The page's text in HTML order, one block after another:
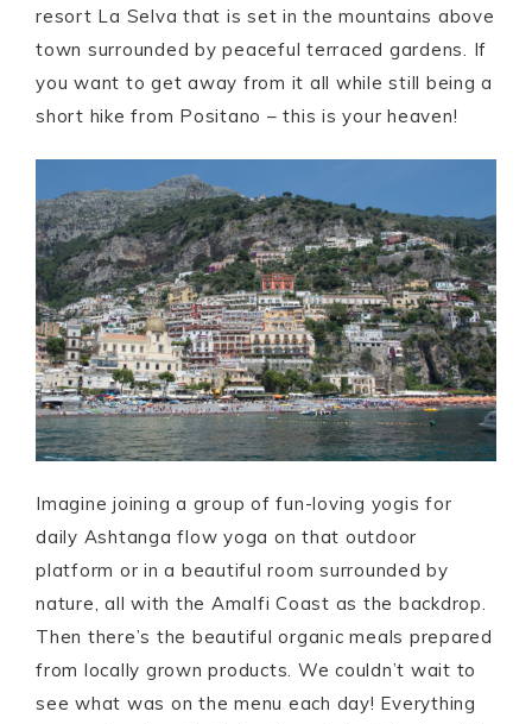
resort La Selva that is set in the mountains above
town surrounded by peaceful terraced gardens. If
you want to get away from it all while still being a
short hike from Positano – this is your heaven!
Imagine joining a group of fun-loving yogis for
daily Ashtanga flow yoga on that outdoor
platform or in a beautiful room surrounded by
nature, all with the Amalfi Coast as the backdrop.
Then there’s the beautiful organic meals prepared
from locally grown products. We couldn’t wait to
see what was on the menu each day! Everything